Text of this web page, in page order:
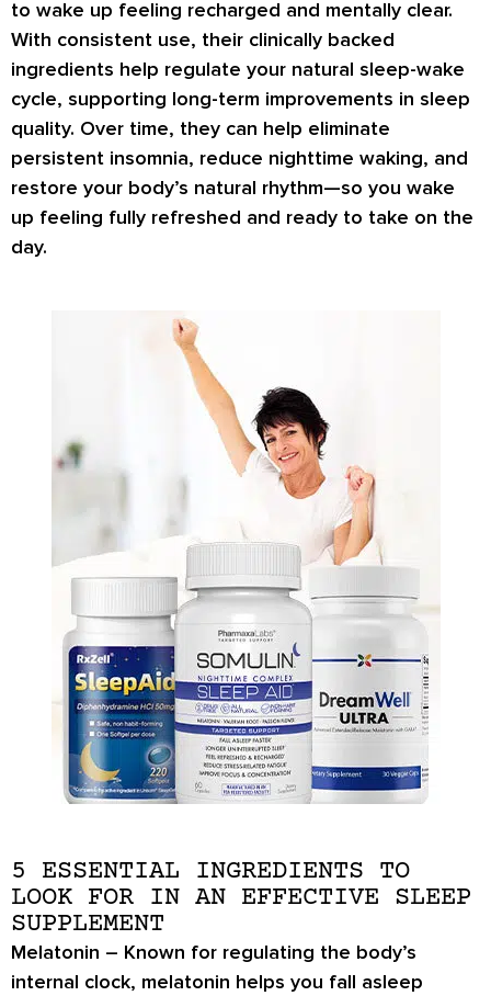
to wake up feeling recharged and mentally clear.
With consistent use, their clinically backed
ingredients help regulate your natural sleep-wake
cycle, supporting long-term improvements in sleep
quality. Over time, they can help eliminate
persistent insomnia, reduce nighttime waking, and
restore your body’s natural rhythm—so you wake
up feeling fully refreshed and ready to take on the
day.
5 ESSENTIAL INGREDIENTS TO
LOOK FOR IN AN EFFECTIVE SLEEP
SUPPLEMENT
Melatonin – Known for regulating the body’s
internal clock, melatonin helps you fall asleep